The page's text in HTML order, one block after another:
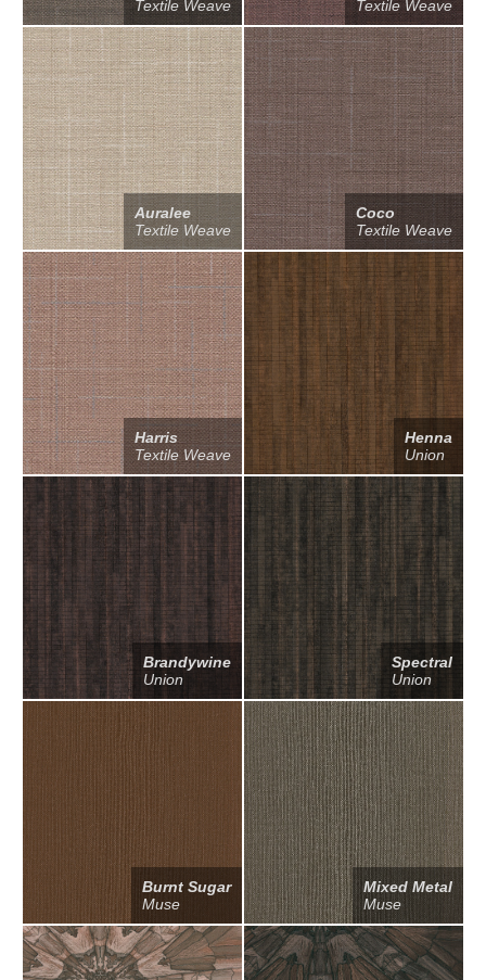
Textile Weave
Textile Weave
Auralee
Textile Weave
Coco
Textile Weave
Harris
Textile Weave
Henna
Union
Brandywine
Union
Spectral
Union
Burnt Sugar
Muse
Mixed Metal
Muse